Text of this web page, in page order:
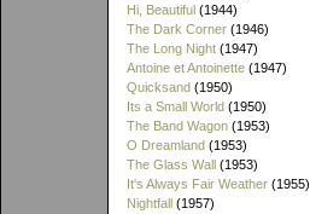
Hi, Beautiful (1944)
The Dark Corner (1946)
The Long Night (1947)
Antoine et Antoinette (1947)
Quicksand (1950)
Its a Small World (1950)
The Band Wagon (1953)
O Dreamland (1953)
The Glass Wall (1953)
It's Always Fair Weather (1955)
Nightfall (1957)